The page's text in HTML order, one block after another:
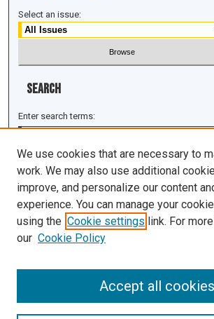
Select an issue:
Search
Enter search terms:
Select context to search:
Advanced Search
ISSN: 1943-0043
We use cookies that are necessary to
work. We may also use additional
improve, and personalize our content
experience. You can manage your
using the Cookie settings link. For
our Cookie Policy
Accept all cookies